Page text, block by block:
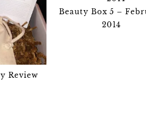
Review
Beauty Box 5 –
2014